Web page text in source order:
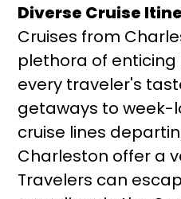
Diverse Cruise
Cruises from
plethora of enticing
every traveler's
getaways to week-
cruise lines
Charleston offer a
Travelers can